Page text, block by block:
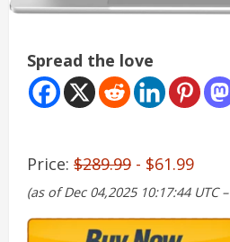
Spread the love
Price: $289.99 - $61.99
(as of Dec 04,2025 10:17:44 UTC –